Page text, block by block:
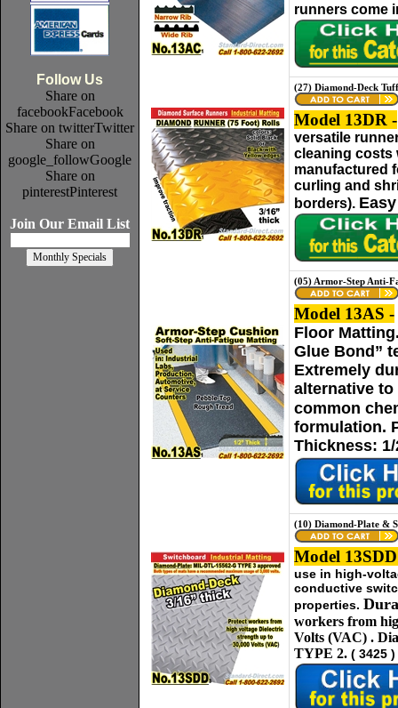
Follow Us
Share on
facebookFacebook
Share on twitterTwitter
Share on
google_followGoogle
Share on
pinterestPinterest
Join Our Email List
runners come
(27) Diamond-Deck
Model 13DR -
versatile
cleaning costs
manufactured
curling and
borders).
(05) Armor-Step Anti-
Model 13AS -
Floor
Glue Bond”
Extremely
alternative
common
formulation.
Thickness:
(10) Diamond-Plate &
Model
use in high-
conductive
properties.
workers from
Volts (VAC) .
TYPE 2. ( 3425 )